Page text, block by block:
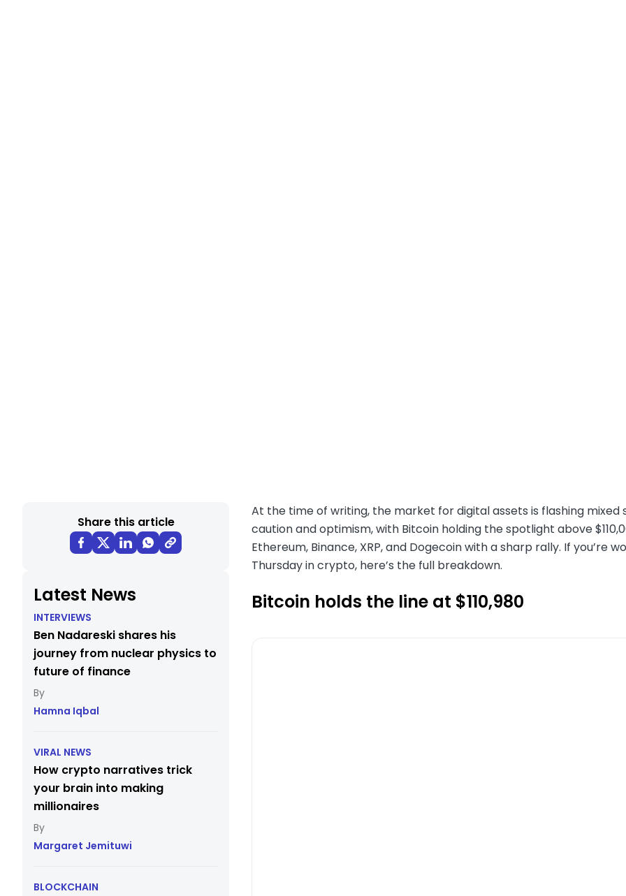
Share this article
Latest News
INTERVIEWS
Ben Nadareski shares his
journey from nuclear physics to
future of finance
Hamna Iqbal
VIRAL NEWS
How crypto narratives trick
your brain into making
millionaires
Margaret Jemituwi
BLOCKCHAIN
At the time of writing, the market for digital assets is flashing
caution and optimism, with Bitcoin holding the spotlight above
Ethereum, Binance, XRP, and Dogecoin with a sharp rally. If you’re
Thursday in crypto, here’s the full breakdown.
Bitcoin holds the line at $110,980